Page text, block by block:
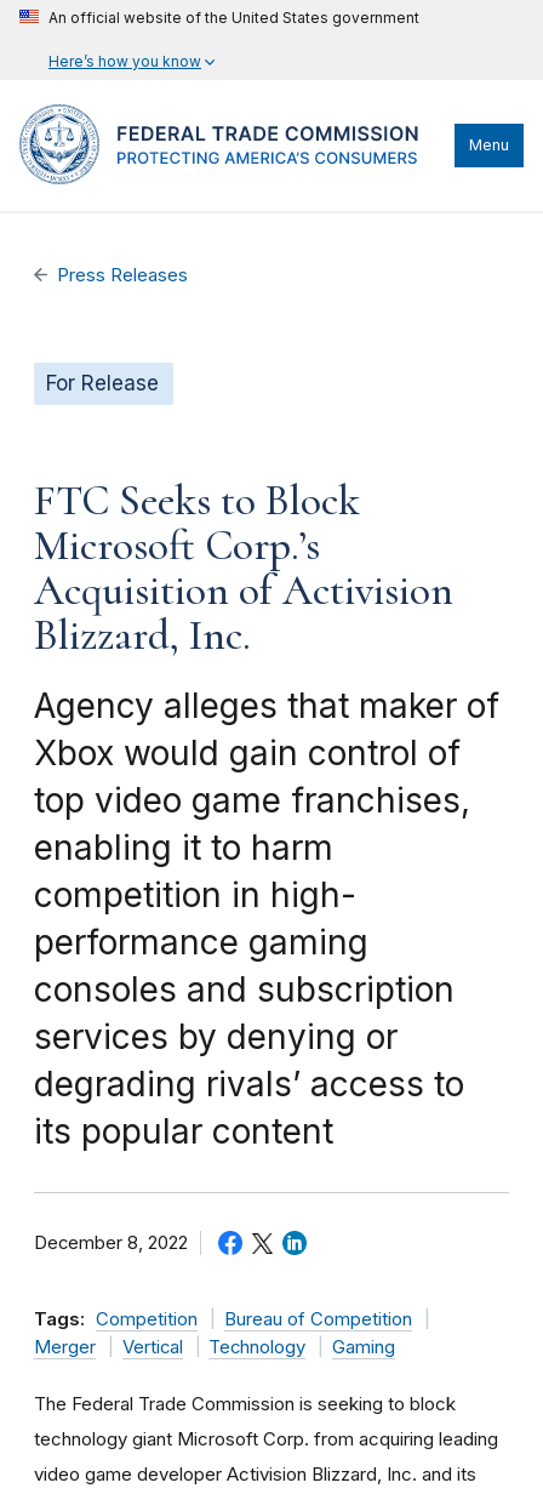
An official website of the United States government
Here’s how you know
Menu
Press Releases
For Release
FTC Seeks to Block
Microsoft Corp.’s
Acquisition of Activision
Blizzard, Inc.
Agency alleges that maker of
Xbox would gain control of
top video game franchises,
enabling it to harm
competition in high-
performance gaming
consoles and subscription
services by denying or
degrading rivals’ access to
its popular content
December 8, 2022
Tags: Competition
Bureau of Competition
Merger
Vertical Technology Gaming
The Federal Trade Commission is seeking to block
technology giant Microsoft Corp. from acquiring leading
video game developer Activision Blizzard, Inc. and its